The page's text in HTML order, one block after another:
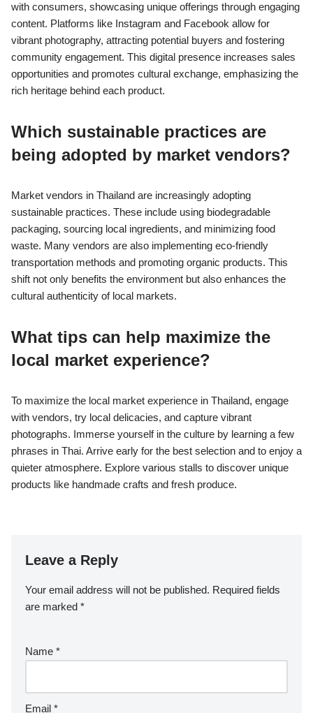
with consumers, showcasing unique offerings through engaging
content. Platforms like Instagram and Facebook allow for
vibrant photography, attracting potential buyers and fostering
community engagement. This digital presence increases sales
opportunities and promotes cultural exchange, emphasizing the
rich heritage behind each product.
Which sustainable practices are
being adopted by market vendors?
Market vendors in Thailand are increasingly adopting
sustainable practices. These include using biodegradable
packaging, sourcing local ingredients, and minimizing food
waste. Many vendors are also implementing eco-friendly
transportation methods and promoting organic products. This
shift not only benefits the environment but also enhances the
cultural authenticity of local markets.
What tips can help maximize the
local market experience?
To maximize the local market experience in Thailand, engage
with vendors, try local delicacies, and capture vibrant
photographs. Immerse yourself in the culture by learning a few
phrases in Thai. Arrive early for the best selection and to enjoy a
quieter atmosphere. Explore various stalls to discover unique
products like handmade crafts and fresh produce.
Leave a Reply
Your email address will not be published. Required fields
are marked *
Name *
Email *